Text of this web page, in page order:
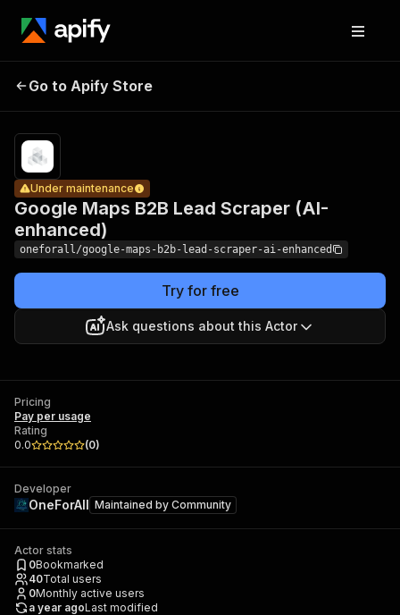
Google
Maps B2B
Lead
Go to Apify Store
Google Maps B2B Lead Scraper (AI-
enhanced)
Under maintenance
oneforall/google-maps-b2b-lead-scraper-ai-enhanced
Try for free
Ask questions about this Actor
Pricing
Pay per usage
Rating
0.0
(0)
Developer
OneForAll Maintained by Community
Actor stats
0Bookmarked
40Total users
0Monthly active users
a year agoLast modified